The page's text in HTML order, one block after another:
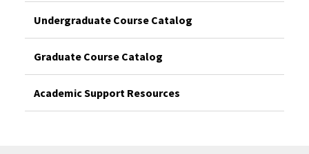
Undergraduate Course Catalog
Graduate Course Catalog
Academic Support Resources